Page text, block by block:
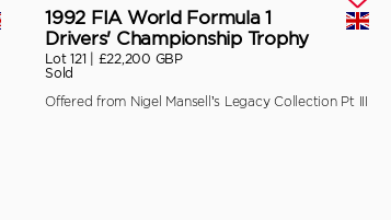
1992 FIA World Formula 1
Drivers' Championship Trophy
Lot 121 | £22,200 GBP
Sold
Offered from Nigel Mansell’s Legacy Collection Pt III